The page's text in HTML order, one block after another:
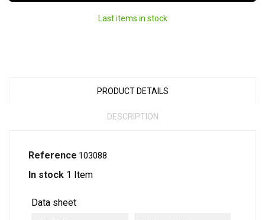
Last items in stock
PRODUCT DETAILS
DESCRIPTION
Reference 103088
In stock 1 Item
Data sheet